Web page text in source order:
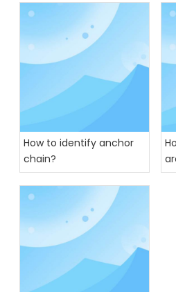
How to identify anchor
chain?